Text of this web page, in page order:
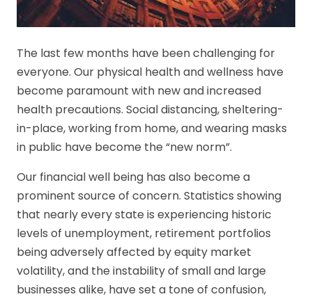
The last few months have been challenging for
everyone. Our physical health and wellness have
become paramount with new and increased
health precautions. Social distancing, sheltering-
in-place, working from home, and wearing masks
in public have become the “new norm”.
Our financial well being has also become a
prominent source of concern. Statistics showing
that nearly every state is experiencing historic
levels of unemployment, retirement portfolios
being adversely affected by equity market
volatility, and the instability of small and large
businesses alike, have set a tone of confusion,